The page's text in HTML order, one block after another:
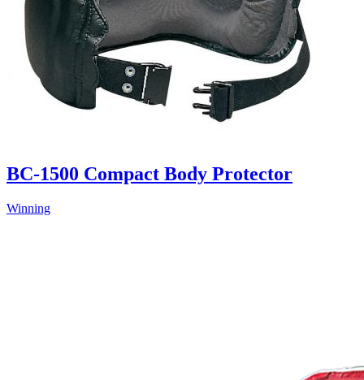
BC-1500 Compact Body Protector
Winning